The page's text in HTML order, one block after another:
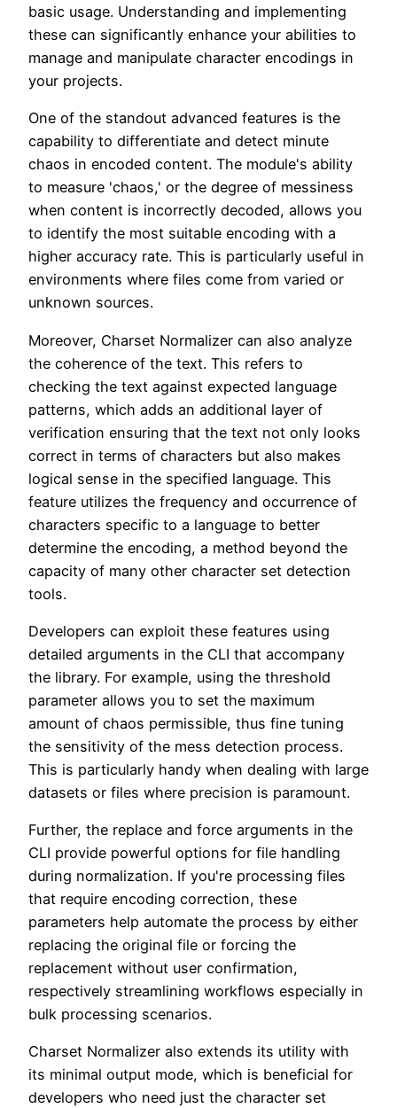
basic usage. Understanding and implementing
these can significantly enhance your abilities to
manage and manipulate character encodings in
your projects.
One of the standout advanced features is the
capability to differentiate and detect minute
chaos in encoded content. The module's ability
to measure 'chaos,' or the degree of messiness
when content is incorrectly decoded, allows you
to identify the most suitable encoding with a
higher accuracy rate. This is particularly useful in
environments where files come from varied or
unknown sources.
Moreover, Charset Normalizer can also analyze
the coherence of the text. This refers to
checking the text against expected language
patterns, which adds an additional layer of
verification ensuring that the text not only looks
correct in terms of characters but also makes
logical sense in the specified language. This
feature utilizes the frequency and occurrence of
characters specific to a language to better
determine the encoding, a method beyond the
capacity of many other character set detection
tools.
Developers can exploit these features using
detailed arguments in the CLI that accompany
the library. For example, using the threshold
parameter allows you to set the maximum
amount of chaos permissible, thus fine tuning
the sensitivity of the mess detection process.
This is particularly handy when dealing with large
datasets or files where precision is paramount.
Further, the replace and force arguments in the
CLI provide powerful options for file handling
during normalization. If you're processing files
that require encoding correction, these
parameters help automate the process by either
replacing the original file or forcing the
replacement without user confirmation,
respectively streamlining workflows especially in
bulk processing scenarios.
Charset Normalizer also extends its utility with
its minimal output mode, which is beneficial for
developers who need just the character set